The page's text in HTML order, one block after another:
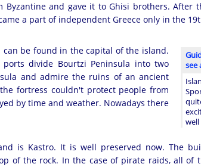
Byzantine and gave it to Ghisi brothers. After
a part of independent Greece only in the
see
can be found in the capital of the island.
divide Bourtzi Peninsula into two
and admire the ruins of an ancient
fortress couldn't protect people from
by time and weather. Nowadays there
is Kastro. It is well preserved now. The
of the rock. In the case of pirate raids, all of